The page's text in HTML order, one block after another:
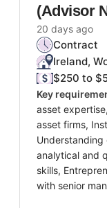
(Advisor
20 days ago
Contract
Ireland,
$250 to
Key
asset
asset firms,
analytical and
skills,
with senior